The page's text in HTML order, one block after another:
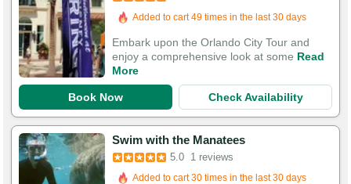
Added to cart 49 times in the last 30 days
Embark upon the Orlando City Tour and
enjoy a comprehensive look at some Read
More
Book Now Check Availability
Swim with the Manatees
5.0 1 reviews
Added to cart 30 times in the last 30 days